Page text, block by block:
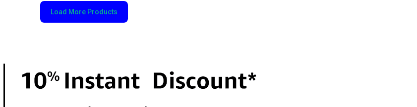
Load More Products